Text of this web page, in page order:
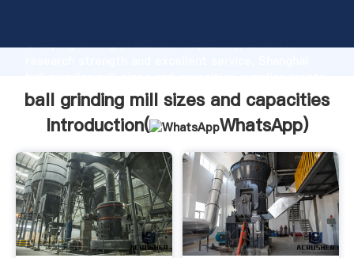
Grasping strong production capability, advanced
the value and bring values to all of customers.
ball grinding mill sizes and capacities
Introduction(
WhatsApp)